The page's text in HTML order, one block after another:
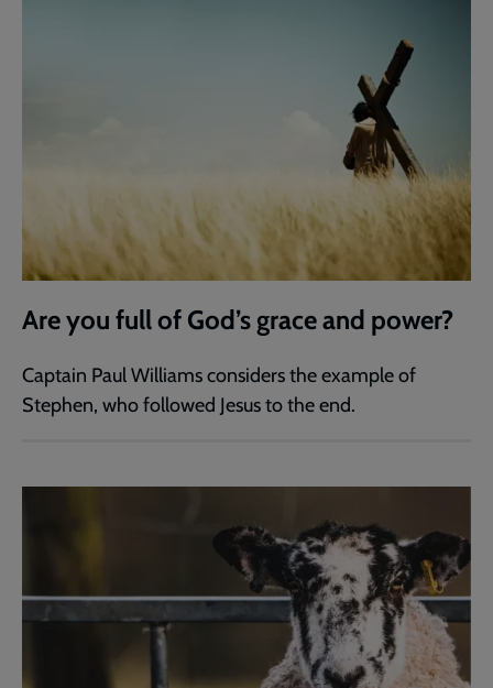
Are you full of God’s grace and power?
Captain Paul Williams considers the example of
Stephen, who followed Jesus to the end.